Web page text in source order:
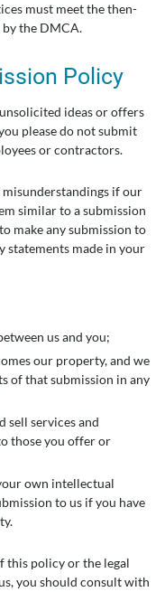
must meet the then-
the DMCA.
Policy
ideas or offers
please do not submit
or contractors.
if our
similar to a submission
make any submission to
statements made in your
us and you;
our property, and we
of that submission in any
sell services and
those you offer or
own intellectual
to us if you have
this policy or the legal
you should consult with